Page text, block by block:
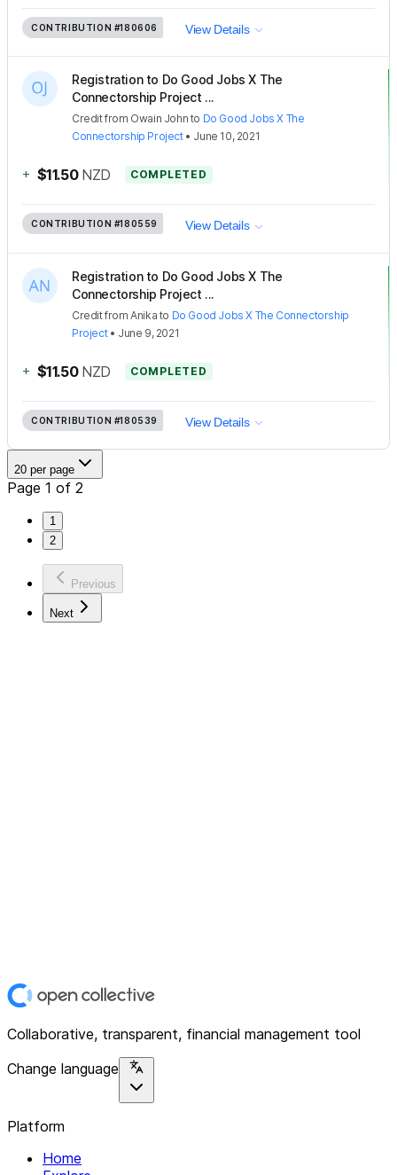
CONTRIBUTION #180606 View Details
Registration to Do Good Jobs X The
Connectorship Project ...
Creditfrom Owain John to Do Good Jobs X The
Connectorship Project• June 10, 2021
+ $11.50 NZD COMPLETED
CONTRIBUTION #180559 View Details
Registration to Do Good Jobs X The
Connectorship Project ...
CreditfromAnika to Do Good Jobs X The Connectorship
Project• June 9, 2021
+ $11.50 NZD COMPLETED
CONTRIBUTION #180539 View Details
20 per page
Page 1 of 2
1
2
Previous
Next
Collaborative, transparent, financial management tool
Change language
Platform
Home